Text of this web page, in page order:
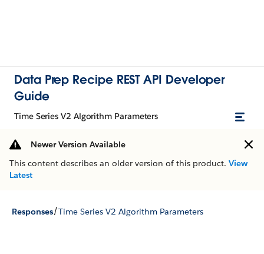
Data Prep Recipe REST API Developer
Guide
Time Series V2 Algorithm Parameters
Newer Version Available
This content describes an older version of this product. View
Latest
Responses/Time Series V2 Algorithm Parameters